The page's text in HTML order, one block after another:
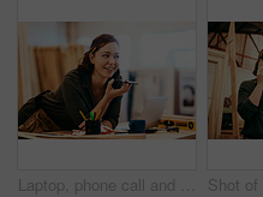
Laptop, phone call and smile of artisan woman in workshop for professional joinery or woodworking. Craftsmanship, creative and face of happy carpenter in industrial warehouse for engineering design